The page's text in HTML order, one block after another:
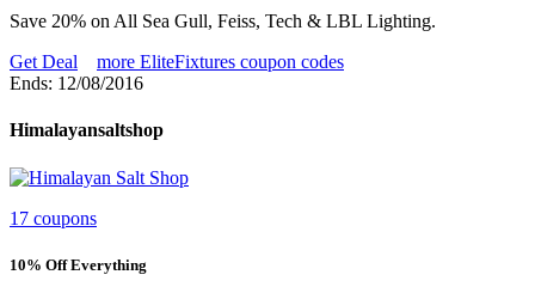
Save 20% on All Sea Gull, Feiss, Tech & LBL Lighting.
Get Deal
more EliteFixtures coupon codes
Ends: 12/08/2016
Himalayansaltshop
17 coupons
10% Off Everything